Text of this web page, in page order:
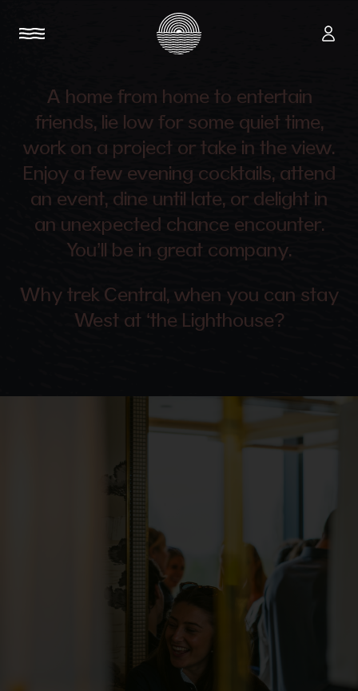
A home from home to entertain
friends, lie low for some quiet time,
work on a project or take in the view.
Enjoy a few evening cocktails, attend
an event, dine until late, or delight in
an unexpected chance encounter.
You’ll be in great company.
Why trek Central, when you can stay
West at ‘the Lighthouse?